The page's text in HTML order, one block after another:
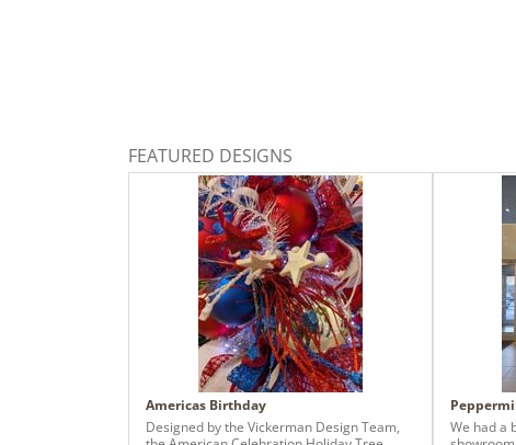
FEATURED DESIGNS
Americas Birthday
Designed by the Vickerman Design Team,
We had a